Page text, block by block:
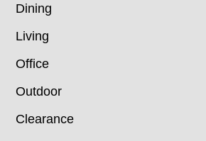
Dining
Living
Office
Outdoor
Clearance